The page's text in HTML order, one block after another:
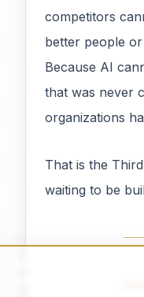
competitors
better people
Because AI
that was never
organizations
That is the
waiting to be